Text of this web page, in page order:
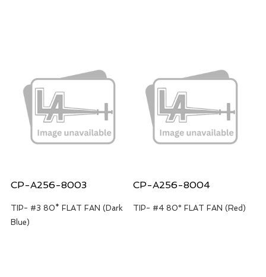
CP-A256-8003
TIP- #3 80* FLAT FAN (Dark
Blue)
CP-A256-8004
TIP- #4 80° FLAT FAN (Red)